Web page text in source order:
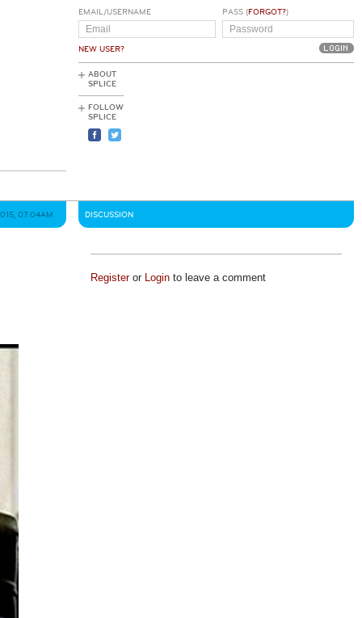
EMAIL/USERNAME
NEW USER?
PASS (FORGOT?)
ABOUT
SPLICE
FOLLOW
SPLICE
07:04AM DISCUSSION
Registeror Loginto leave a comment